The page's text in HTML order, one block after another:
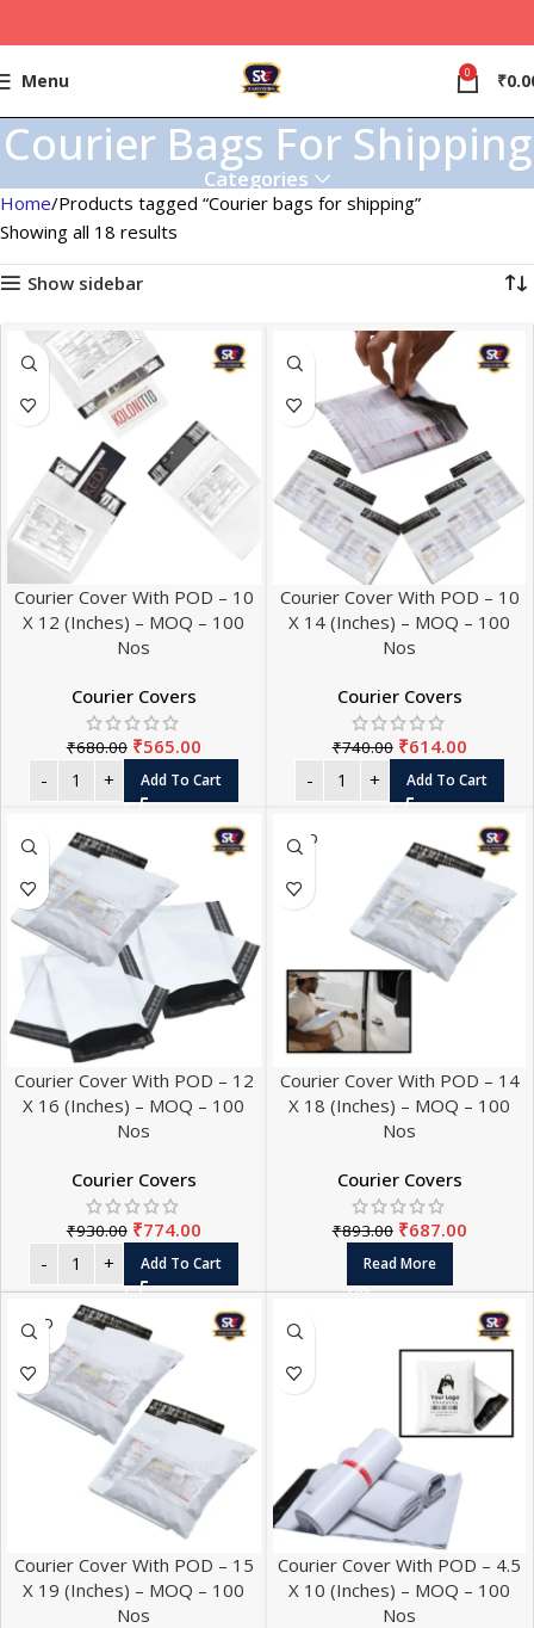
Menu 0 ₹
Courier Bags For Shipping
Categories
Home Products tagged “Courier bags for shipping”
Showing all 18 results
Show sidebar
Courier Cover With POD – 10
X 12 (Inches) – MOQ – 100
Nos
Courier Covers
₹680.00 ₹565.00
Add To Cart
Courier Cover With POD – 10
X 14 (Inches) – MOQ – 100
Nos
Courier Covers
₹740.00 ₹614.00
Add To Cart
Courier Cover With POD – 12
X 16 (Inches) – MOQ – 100
Nos
Courier Covers
₹930.00 ₹774.00
Add To Cart
SOLD
OUT
Courier Cover With POD – 14
X 18 (Inches) – MOQ – 100
Nos
Courier Covers
₹893.00 ₹687.00
Read More
SOLD
OUT
Courier Cover With POD – 15
X 19 (Inches) – MOQ – 100
Nos
Courier Cover With POD – 4.5
X 10 (Inches) – MOQ – 100
Nos